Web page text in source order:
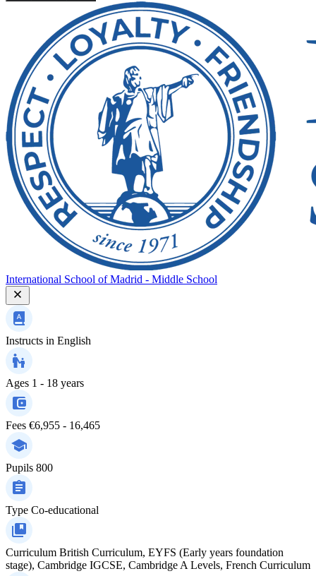
International School of Madrid - Middle School
Instructs in English
Ages 1 - 18 years
Fees €6,955 - 16,465
Pupils 800
Type Co-educational
Curriculum British Curriculum, EYFS (Early years foundation
stage), Cambridge IGCSE, Cambridge A Levels, French Curriculum